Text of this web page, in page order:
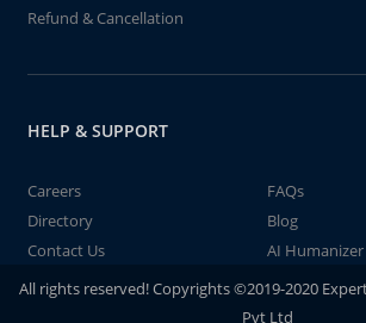
Refund & Cancellation
HELP & SUPPORT
Careers
FAQs
Directory
Blog
Contact Us
AI Humanizer
All rights reserved! Copyrights ©2019-2020
Pvt Ltd